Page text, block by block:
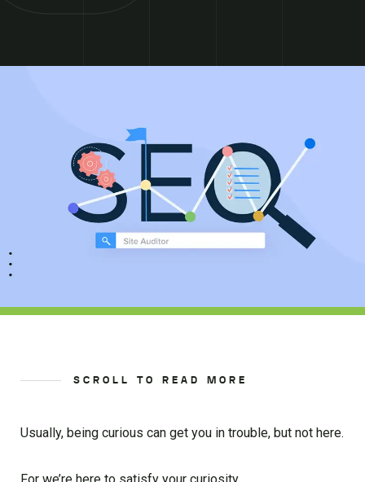
SCROLL TO READ MORE
Usually, being curious can get you in trouble, but not here.
For we’re here to satisfy your curiosity.